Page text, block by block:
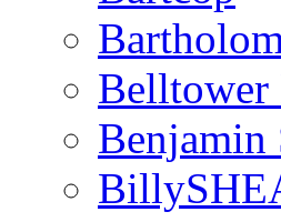
Belltower
Benjamin